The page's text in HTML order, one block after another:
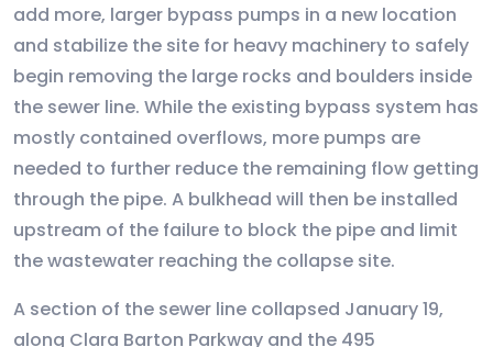
add more, larger bypass pumps in a new location
and stabilize the site for heavy machinery to safely
begin removing the large rocks and boulders inside
the sewer line. While the existing bypass system has
mostly contained overflows, more pumps are
needed to further reduce the remaining flow getting
through the pipe. A bulkhead will then be installed
upstream of the failure to block the pipe and limit
the wastewater reaching the collapse site.
A section of the sewer line collapsed January 19,
along Clara Barton Parkway and the 495